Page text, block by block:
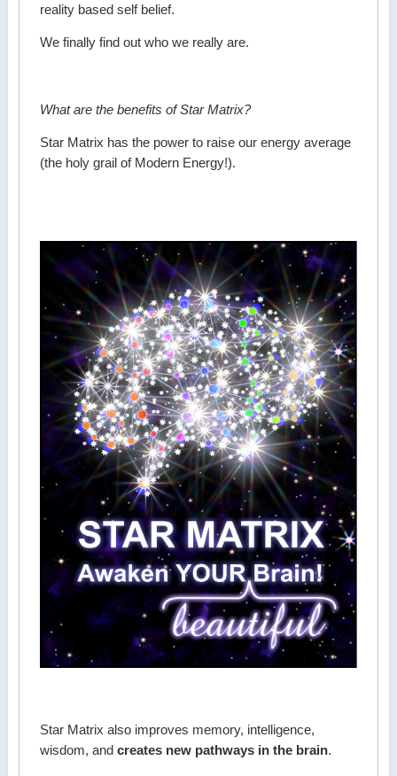
reality based self belief.
We finally find out who we really are.
What are the benefits of Star Matrix?
Star Matrix has the power to raise our energy average
(the holy grail of Modern Energy!).
Star Matrix also improves memory, intelligence,
wisdom, andcreates new pathways in the brain.